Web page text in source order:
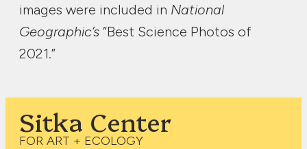
images were included in National
Geographic’s “Best Science Photos of
2021.”
Sitka Center
FOR ART + ECOLOGY